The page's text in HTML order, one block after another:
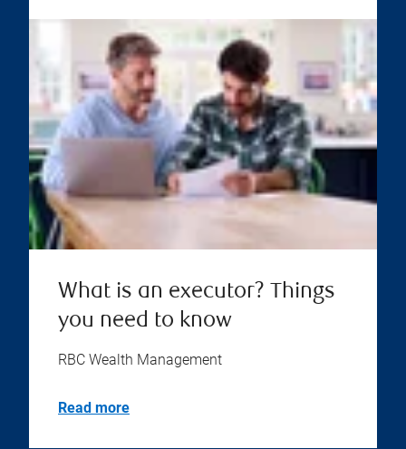
What is an executor? Things
you need to know
RBC Wealth Management
Read more